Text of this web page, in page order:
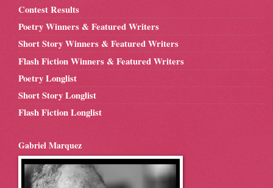
Contest Results
Poetry Winners & Featured Writers
Short Story Winners & Featured Writers
Flash Fiction Winners & Featured Writers
Poetry Longlist
Short Story Longlist
Flash Fiction Longlist
Gabriel Marquez